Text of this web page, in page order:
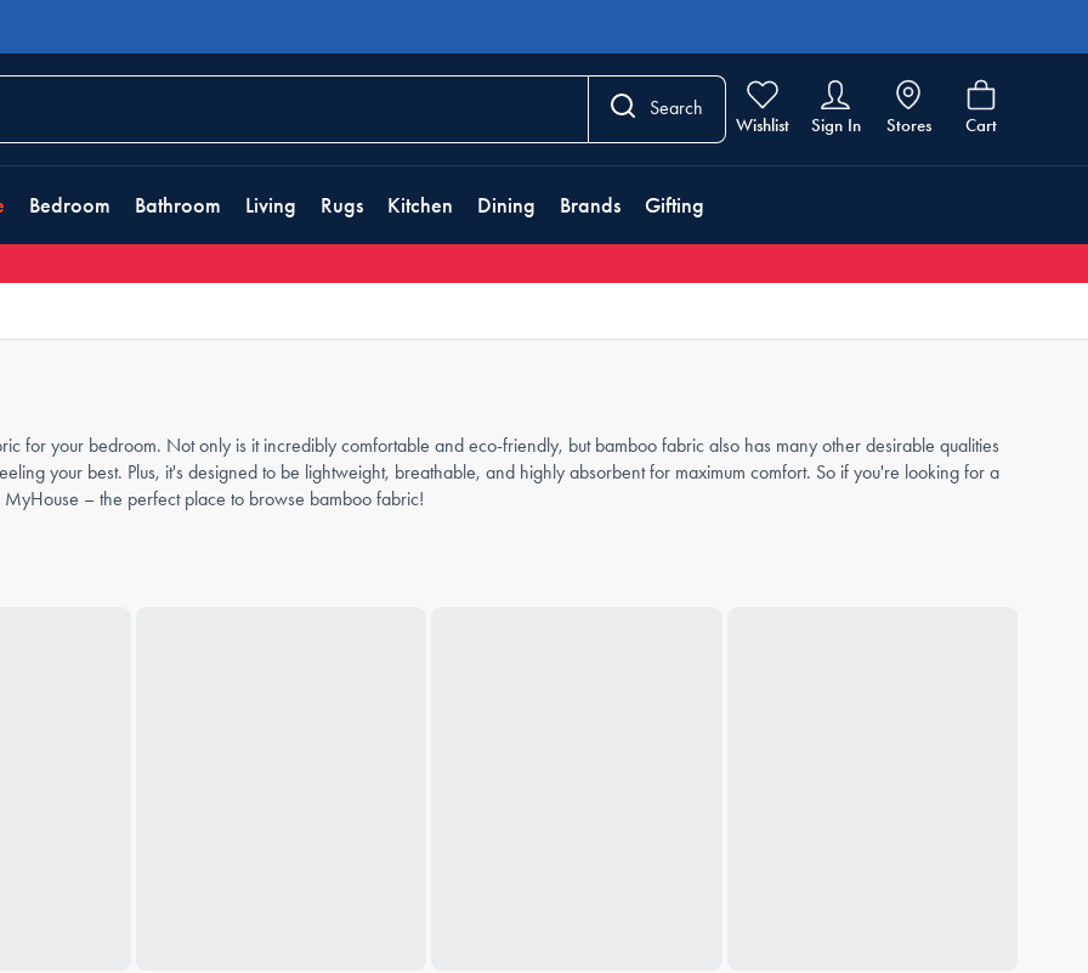
Search
Wishlist Sign In Stores Cart
Bedroom Bathroom Living Rugs Kitchen Dining Brands Gifting
for your bedroom. Not only is it incredibly comfortable and eco-friendly, but bamboo fabric also has many other desirable qualities
your best. Plus, it's designed to be lightweight, breathable, and highly absorbent for maximum comfort. So if you're looking for a
– the perfect place to browse bamboo fabric!